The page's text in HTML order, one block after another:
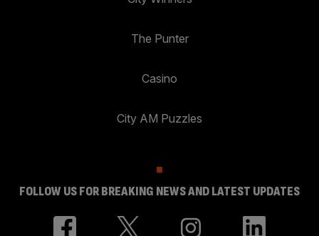
The Punter
Casino
City AM Puzzles
FOLLOW US FOR BREAKING NEWS AND LATEST UPDATES